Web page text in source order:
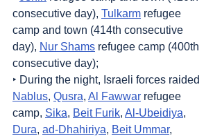
consecutive day), Tulkarm refugee
camp and town (414th consecutive
day), Nur Shams refugee camp (400th
consecutive day);
‣ During the night, Israeli forces raided
Nablus, Qusra, Al Fawwar refugee
camp, Sika, Beit Furik, Al-Ubeidiya,
Dura, ad-Dhahiriya, Beit Ummar,